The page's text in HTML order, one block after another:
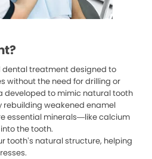
treatment designed to
without the need for drilling or
developed to mimic natural tooth
rebuilding weakened enamel
essential minerals—like calcium
the tooth.
tooth’s natural structure, helping